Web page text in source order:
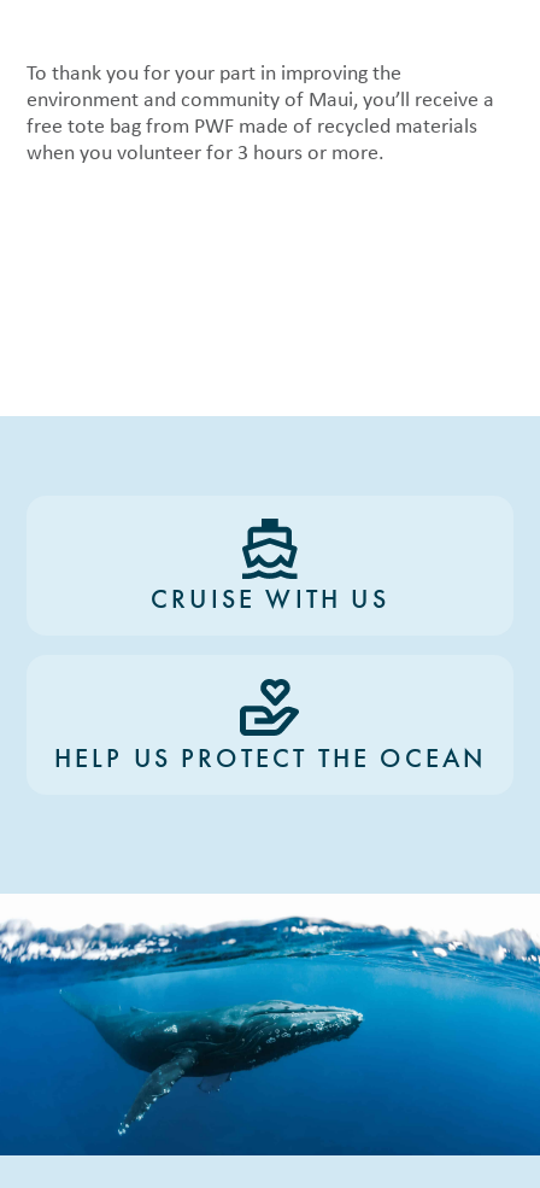
To thank you for your part in improving the
environment and community of Maui, you’ll receive a
free tote bag from PWF made of recycled materials
when you volunteer for 3 hours or more.
CRUISE WITH US
HELP US PROTECT THE OCEAN